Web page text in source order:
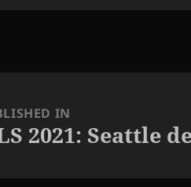
IN
2021: Seattle